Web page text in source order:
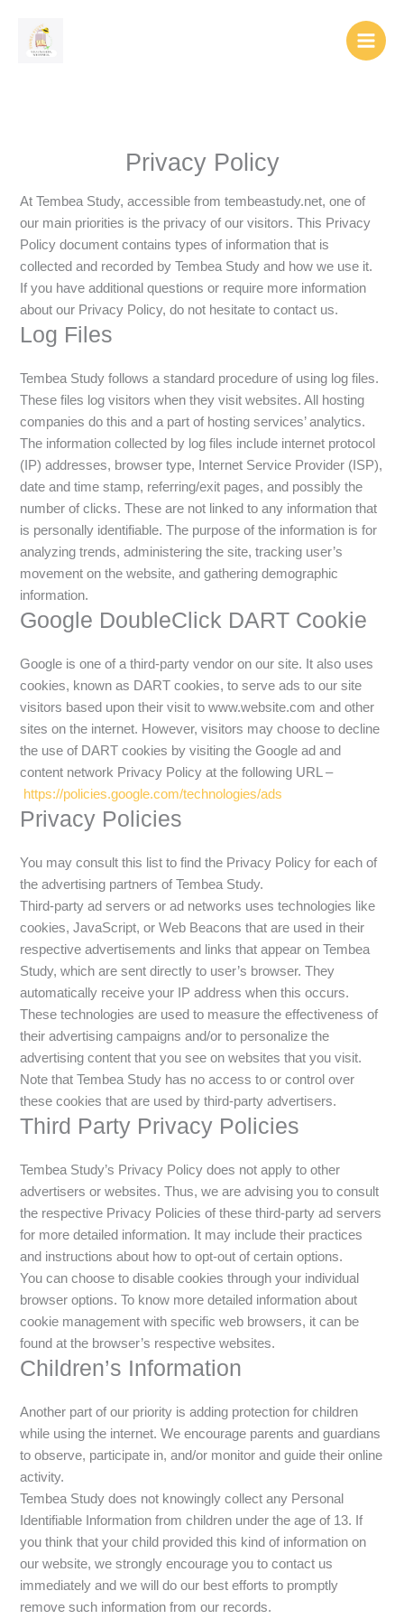
content
Privacy Policy
At Tembea Study, accessible from tembeastudy.net, one of
our main priorities is the privacy of our visitors. This Privacy
Policy document contains types of information that is
collected and recorded by Tembea Study and how we use it.
If you have additional questions or require more information
about our Privacy Policy, do not hesitate to contact us.
Log Files
Tembea Study follows a standard procedure of using log files.
These files log visitors when they visit websites. All hosting
companies do this and a part of hosting services’ analytics.
The information collected by log files include internet protocol
(IP) addresses, browser type, Internet Service Provider (ISP),
date and time stamp, referring/exit pages, and possibly the
number of clicks. These are not linked to any information that
is personally identifiable. The purpose of the information is for
analyzing trends, administering the site, tracking user’s
movement on the website, and gathering demographic
information.
Google DoubleClick DART Cookie
Google is one of a third-party vendor on our site. It also uses
cookies, known as DART cookies, to serve ads to our site
visitors based upon their visit to www.website.com and other
sites on the internet. However, visitors may choose to decline
the use of DART cookies by visiting the Google ad and
content network Privacy Policy at the following URL –
https://policies.google.com/technologies/ads
Privacy Policies
You may consult this list to find the Privacy Policy for each of
the advertising partners of Tembea Study.
Third-party ad servers or ad networks uses technologies like
cookies, JavaScript, or Web Beacons that are used in their
respective advertisements and links that appear on Tembea
Study, which are sent directly to user’s browser. They
automatically receive your IP address when this occurs.
These technologies are used to measure the effectiveness of
their advertising campaigns and/or to personalize the
advertising content that you see on websites that you visit.
Note that Tembea Study has no access to or control over
these cookies that are used by third-party advertisers.
Third Party Privacy Policies
Tembea Study’s Privacy Policy does not apply to other
advertisers or websites. Thus, we are advising you to consult
the respective Privacy Policies of these third-party ad servers
for more detailed information. It may include their practices
and instructions about how to opt-out of certain options.
You can choose to disable cookies through your individual
browser options. To know more detailed information about
cookie management with specific web browsers, it can be
found at the browser’s respective websites.
Children’s Information
Another part of our priority is adding protection for children
while using the internet. We encourage parents and guardians
to observe, participate in, and/or monitor and guide their online
activity.
Tembea Study does not knowingly collect any Personal
Identifiable Information from children under the age of 13. If
you think that your child provided this kind of information on
our website, we strongly encourage you to contact us
immediately and we will do our best efforts to promptly
remove such information from our records.